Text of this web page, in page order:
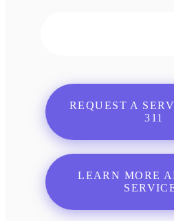
REQUEST A
311
LEARN MORE